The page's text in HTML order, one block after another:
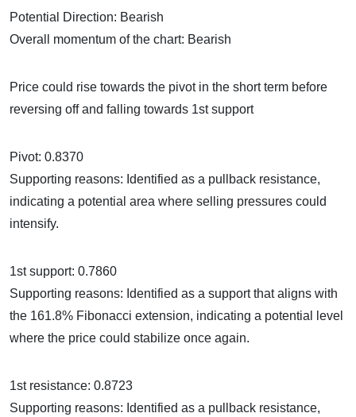
Potential Direction: Bearish
Overall momentum of the chart: Bearish
Price could rise towards the pivot in the short term before
reversing off and falling towards 1st support
Pivot: 0.8370
Supporting reasons: Identified as a pullback resistance,
indicating a potential area where selling pressures could
intensify.
1st support: 0.7860
Supporting reasons: Identified as a support that aligns with
the 161.8% Fibonacci extension, indicating a potential level
where the price could stabilize once again.
1st resistance: 0.8723
Supporting reasons: Identified as a pullback resistance,